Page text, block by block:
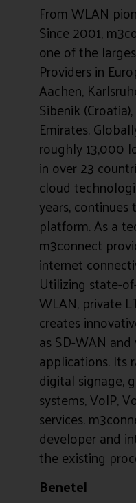
From WLAN
Since 2001,
one of the
Providers in
Aachen,
Sibenik
Emirates.
roughly 13,000
in over 23
cloud
years,
platform. As a
m3connect
internet
Utilizing state-
WLAN, private
creates
as SD-WAN
applications. Its
digital signage,
systems, VoIP,
services.
developer and
the existing
Benetel